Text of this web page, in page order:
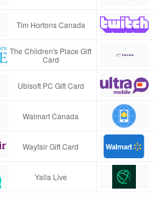
Tim Hortons Canada
The Children's Place Gift
Card
Ubisoft PC Gift Card
Walmart Canada
Wayfair Gift Card
Yalla Live